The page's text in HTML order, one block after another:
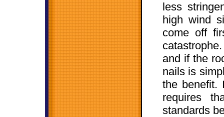
less
high wind
come off
and if the
nails is
the benefit.
requires
standards